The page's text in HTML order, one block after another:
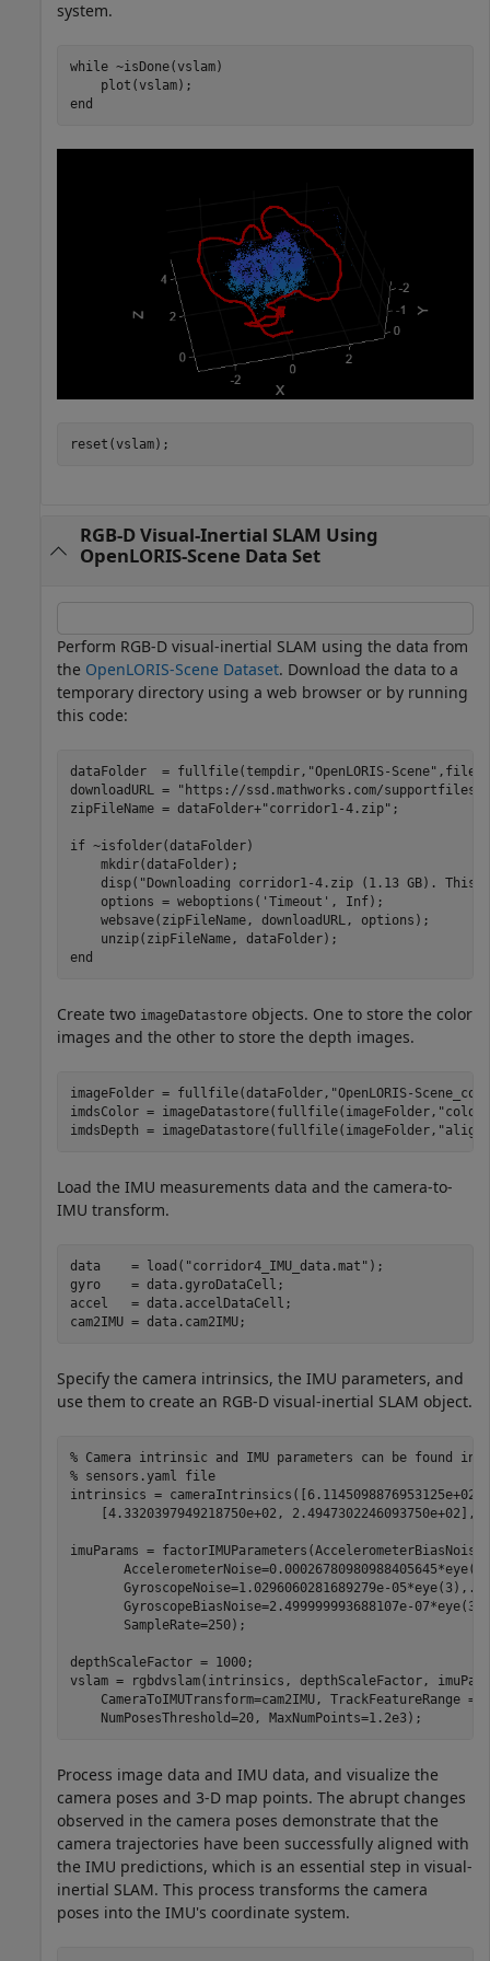
system.
while ~isDone(vslam)
end
reset(vslam);
RGB-D Visual-Inertial SLAM Using
OpenLORIS-Scene Data Set
Perform RGB-D visual-inertial SLAM using the data from
the OpenLORIS-Scene Dataset. Download the data to a
temporary directory using a web browser or by running
this code:
dataFolder  = fullfile(tempdir, "OpenLORIS-Scene"
downloadURL =
"https://ssd.mathworks.com/supportfiles/
zipFileName = dataFolder+"corridor1-4.zip" ;
if ~isfolder(dataFolder)
    mkdir(dataFolder);
    disp(
"Downloading corridor1-4.zip (1.13 GB). This
    options = weboptions(
'Timeout' , Inf);
    websave(zipFileName, downloadURL, options);
end
Create two imageDatastore objects. One to store the color
images and the other to store the depth images.
imageFolder = fullfile(dataFolder, "OpenLORIS-
imdsColor = imageDatastore(fullfile(imageFolder, "color"
imdsDepth = imageDatastore(fullfile(imageFolder,
Load the IMU measurements data and the camera-to-
IMU transform.
data    = load( "corridor4_IMU_data.mat" );
gyro    = data.gyroDataCell;
accel   = data.accelDataCell;
cam2IMU = data.cam2IMU;
Specify the camera intrinsics, the IMU parameters, and
use them to create an RGB-D visual-inertial SLAM object.
% Camera intrinsic and IMU parameters can be found in
% sensors.yaml file
intrinsics = cameraIntrinsics([6.1145098876953125e+02,
[4.3320397949218750e+02, 2.4947302246093750e+02],
imuParams =
       GyroscopeNoise=1.0296060281689279e-05*eye(3),
...
       GyroscopeBiasNoise=2.499999993688107e-07*eye(3),
       SampleRate=250);
depthScaleFactor = 1000;
vslam = rgbdvslam(intrinsics, depthScaleFactor,
CameraToIMUTransform=cam2IMU, TrackFeatureRange =
    NumPosesThreshold=20, MaxNumPoints=1.2e3);
Process image data and IMU data, and visualize the
camera poses and 3-D map points. The abrupt changes
observed in the camera poses demonstrate that the
camera trajectories have been successfully aligned with
the IMU predictions, which is an essential step in visual-
inertial SLAM. This process transforms the camera
poses into the IMU's coordinate system.